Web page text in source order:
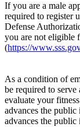
If you are a male
required to register
Defense
you are not eligible
(https://
As a condition of
be required to
evaluate your
advances the
advances the public